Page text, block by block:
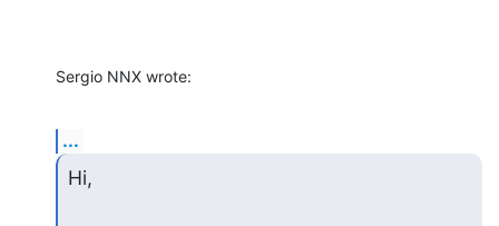
Sergio NNX wrote:
...
Hi,